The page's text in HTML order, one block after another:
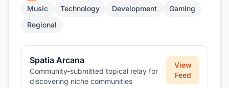
Music
Technology Development
Gaming
Regional
Spatia Arcana
Community-submitted topical relay for
discovering niche communities
View
Feed